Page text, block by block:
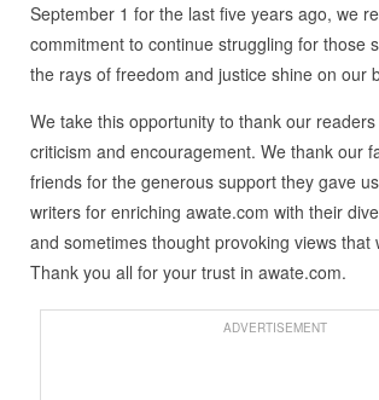
September 1 for the last five years ago, we
commitment to continue struggling for those
the rays of freedom and justice shine on our
We take this opportunity to thank our
criticism and encouragement. We thank our
friends for the generous support they gave
writers for enriching awate.com with their
and sometimes thought provoking views that
Thank you all for your trust in awate.com.
ADVERTISEMENT